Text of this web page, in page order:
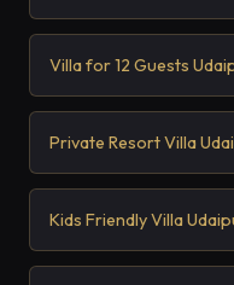
Villa for 12 Guests
Private Resort Villa
Kids Friendly Villa